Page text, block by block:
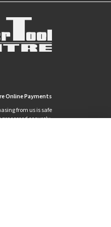
Online Payments
from us is safe
securely.